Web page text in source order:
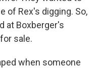
of Rex's digging. So,
at Boxberger's
sale.
when someone